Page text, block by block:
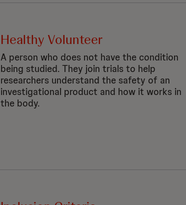
Healthy Volunteer
A person who does not have the condition
being studied. They join trials to help
researchers understand the safety of an
investigational product and how it works in
the body.